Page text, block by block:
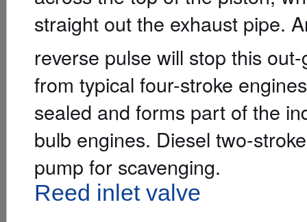
straight out the exhaust pipe.
reverse pulse will stop this
from typical four-stroke
sealed and forms part of the
bulb engines. Diesel two-
pump for scavenging.
Reed inlet valve